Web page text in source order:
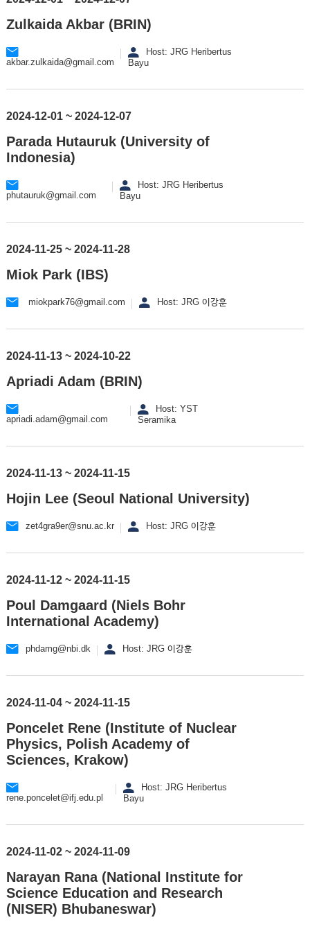
Zulkaida Akbar (BRIN)
akbar.zulkaida@gmail.com
Host: JRG Heribertus
Bayu
2024-12-01 ~ 2024-12-07
Parada Hutauruk (University of
Indonesia)
phutauruk@gmail.com
Host: JRG Heribertus
Bayu
2024-11-25 ~ 2024-11-28
Miok Park (IBS)
miokpark76@gmail.com Host: JRG 이강훈
2024-11-13 ~ 2024-10-22
Apriadi Adam (BRIN)
apriadi.adam@gmail.com
Host: YST
Seramika
2024-11-13 ~ 2024-11-15
Hojin Lee (Seoul National University)
zet4gra9er@snu.ac.kr Host: JRG 이강훈
2024-11-12 ~ 2024-11-15
Poul Damgaard (Niels Bohr
International Academy)
phdamg@nbi.dk Host: JRG 이강훈
2024-11-04 ~ 2024-11-15
Poncelet Rene (Institute of Nuclear
Physics, Polish Academy of
Sciences, Krakow)
rene.poncelet@ifj.edu.pl
Host: JRG Heribertus
Bayu
2024-11-02 ~ 2024-11-09
Narayan Rana (National Institute for
Science Education and Research
(NISER) Bhubaneswar)